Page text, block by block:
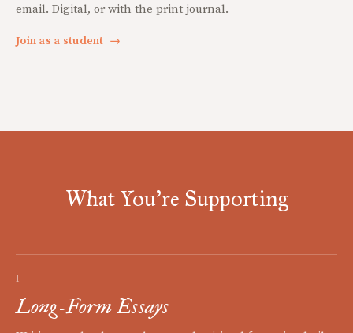
email. Digital, or with the print journal.
Join as a student →
What You're Supporting
I
Long-Form Essays